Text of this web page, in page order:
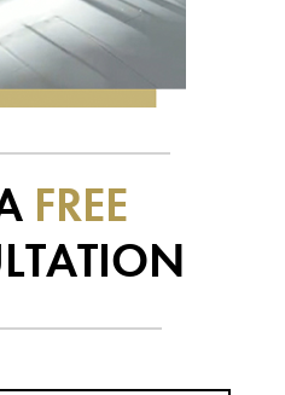
FREE